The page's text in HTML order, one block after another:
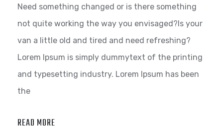
Need something changed or is there something
not quite working the way you envisaged?Is your
van a little old and tired and need refreshing?
Lorem Ipsum is simply dummytext of the printing
and typesetting industry. Lorem Ipsum has been
the
READ MORE